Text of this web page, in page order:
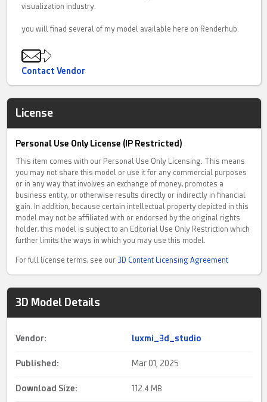
visualization industry.
you will finad several of my model available here on Renderhub.
Contact Vendor
License
Personal Use Only License (IP Restricted)
This item comes with our Personal Use Only Licensing. This means
you may not share this model or use it for any commercial purposes
or in any way that involves an exchange of money, promotes a
business entity, or otherwise results directly or indirectly in financial
gain. In addition, because certain intellectual property depicted in this
model may not be affiliated with or endorsed by the original rights
holder, this model is subject to an Editorial Use Only Restriction which
further limits the ways in which you may use this model.
For full license terms, see our 3D Content Licensing Agreement
3D Model Details
Vendor: luxmi_3d_studio
Published: Mar 01, 2025
Download Size: 112. 4 MB